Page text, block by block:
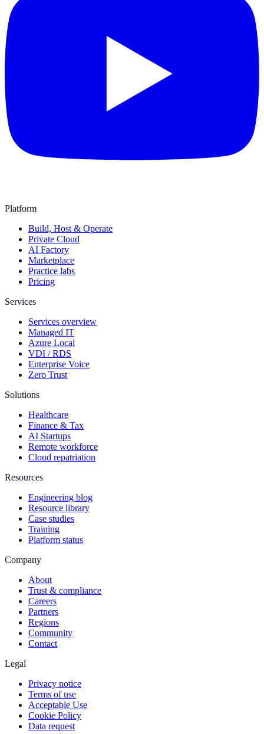
Platform
Build, Host & Operate
Private Cloud
AI Factory
Marketplace
Practice labs
Pricing
Services
Services overview
Managed IT
Azure Local
VDI / RDS
Enterprise Voice
Zero Trust
Solutions
Healthcare
Finance & Tax
AI Startups
Remote workforce
Cloud repatriation
Resources
Engineering blog
Resource library
Case studies
Training
Platform status
Company
About
Trust & compliance
Careers
Partners
Regions
Community
Contact
Legal
Privacy notice
Terms of use
Acceptable Use
Cookie Policy
Data request